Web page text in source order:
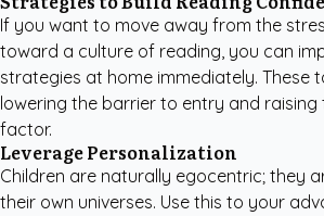
If you want to move away from the
toward a culture of reading, you can
strategies at home immediately. These
lowering the barrier to entry and raising
factor.
Leverage Personalization
Children are naturally egocentric; they
their own universes. Use this to your